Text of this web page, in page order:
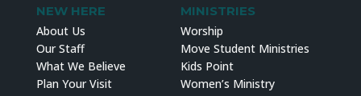
NEW HERE
About Us
Our Staff
What We Believe
Plan Your Visit
MINISTRIES
Worship
Move Student Ministries
Kids Point
Women’s Ministry